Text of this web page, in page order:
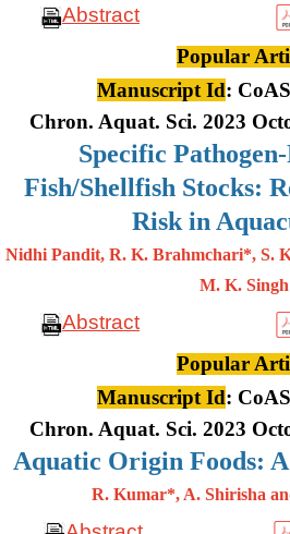
Abstract
Popular
Manuscript Id:
Chron. Aquat. Sci. 2023
Specific
Fish/Shellfish Stocks:
Risk in
Nidhi Pandit, R. K. Brahmchari*, S.
M. K. Singh
Abstract
Popular
Manuscript Id:
Chron. Aquat. Sci. 2023
Aquatic Origin Foods:
R. Kumar*, A. Shirisha